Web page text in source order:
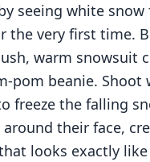
seeing white snow
the very first time.
warm snowsuit
pom beanie. Shoot
freeze the falling
their face,
looks exactly